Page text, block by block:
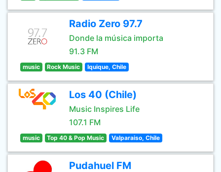
Radio Zero 97.7
Donde la música importa
91.3 FM
music Rock Music Iquique, Chile
Los 40 (Chile)
Music Inspires Life
107.1 FM
music Top 40 & Pop Music Valparaiso, Chile
Pudahuel FM